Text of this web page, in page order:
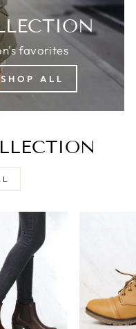
favorites
SHOP ALL